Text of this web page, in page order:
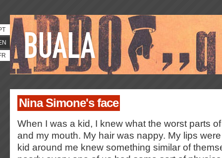
Nina Simone's face
When I was a kid, I knew what the worst parts
and my mouth. My hair was nappy. My lips
kid around me knew something similar of